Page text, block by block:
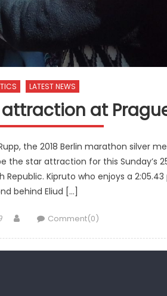
LATEST NEWS
at
the 2018 Berlin marathon silver
the star attraction for this Sunday’s
Kipruto who enjoys a
behind Eliud […]
AuthorComment(0)